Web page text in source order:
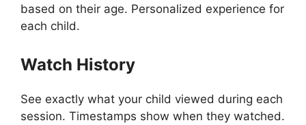
based on their age. Personalized experience for
each child.
Watch History
See exactly what your child viewed during each
session. Timestamps show when they watched.